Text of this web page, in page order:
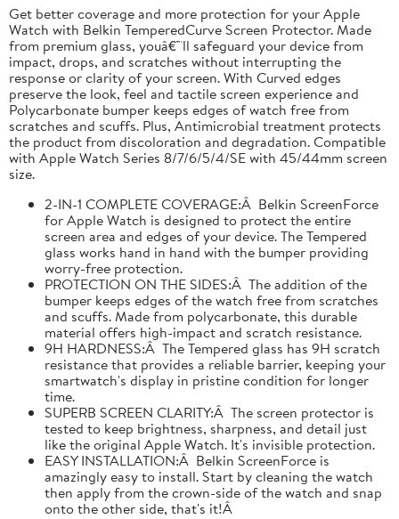
Get better coverage and more protection for your Apple
Watch with Belkin TemperedCurve Screen Protector. Made
from premium glass, youâ€™ll safeguard your device from
impact, drops, and scratches without interrupting the
response or clarity of your screen. With Curved edges
preserve the look, feel and tactile screen experience and
Polycarbonate bumper keeps edges of watch free from
scratches and scuffs. Plus, Antimicrobial treatment protects
the product from discoloration and degradation. Compatible
with Apple Watch Series 8/7/6/5/4/SE with 45/44mm screen
size.
2-IN-1 COMPLETE COVERAGE:Â Belkin ScreenForce
for Apple Watch is designed to protect the entire
screen area and edges of your device. The Tempered
glass works hand in hand with the bumper providing
worry-free protection.
PROTECTION ON THE SIDES:Â The addition of the
bumper keeps edges of the watch free from scratches
and scuffs. Made from polycarbonate, this durable
material offers high-impact and scratch resistance.
9H HARDNESS:Â The Tempered glass has 9H scratch
resistance that provides a reliable barrier, keeping your
smartwatch's display in pristine condition for longer
time.
SUPERB SCREEN CLARITY:Â The screen protector is
tested to keep brightness, sharpness, and detail just
like the original Apple Watch. It's invisible protection.
EASY INSTALLATION:Â Belkin ScreenForce is
amazingly easy to install. Start by cleaning the watch
then apply from the crown-side of the watch and snap
onto the other side, that's it!Â